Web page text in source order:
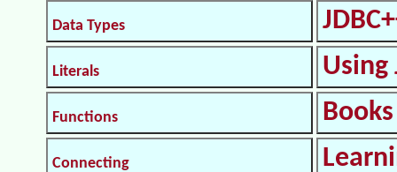
Data Types
Literals Using
Functions Books
Connecting